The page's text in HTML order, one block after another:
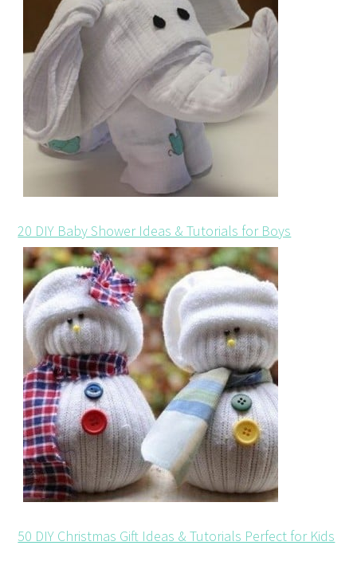
20 DIY Baby Shower Ideas & Tutorials for Boys
50 DIY Christmas Gift Ideas & Tutorials Perfect for Kids